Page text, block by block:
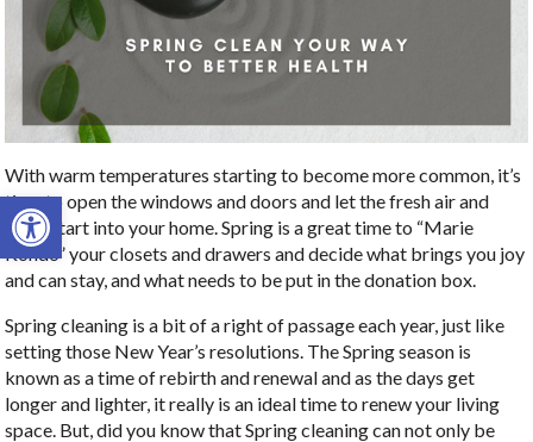
Open toolbar
With warm temperatures starting to become more common, it’s
time to open the windows and doors and let the fresh air and
fresh start into your home. Spring is a great time to “Marie
Kondo” your closets and drawers and decide what brings you joy
and can stay, and what needs to be put in the donation box.
Spring cleaning is a bit of a right of passage each year, just like
setting those New Year’s resolutions. The Spring season is
known as a time of rebirth and renewal and as the days get
longer and lighter, it really is an ideal time to renew your living
space. But, did you know that Spring cleaning can not only be